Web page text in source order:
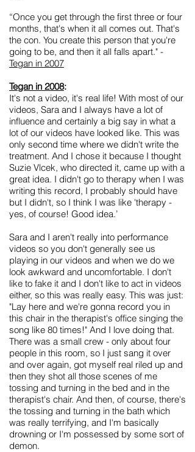
“Once you get through the first three or four
months, that's when it all comes out. That's
the con. You create this person that you're
going to be, and then it all falls apart." -
Tegan in 2007
Tegan in 2008:
It's not a video, it's real life! With most of our
videos, Sara and I always have a lot of
influence and certainly a big say in what a
lot of our videos have looked like. This was
only second time where we didn't write the
treatment. And I chose it because I thought
Suzie Vlcek, who directed it, came up with a
great idea. I didn't go to therapy when I was
writing this record, I probably should have
but I didn't, so I think I was like 'therapy -
yes, of course! Good idea.’
Sara and I aren't really into performance
videos so you don't generally see us
playing in our videos and when we do we
look awkward and uncomfortable. I don't
like to fake it and I don't like to act in videos
either, so this was really easy. This was just:
"Lay here and we're gonna record you in
this chair in the therapist's office singing the
song like 80 times!" And I love doing that.
There was a small crew - only about four
people in this room, so I just sang it over
and over again, got myself real riled up and
then they shot all those scenes of me
tossing and turning in the bed and in the
therapist's chair. And then, of course, there's
the tossing and turning in the bath which
was really terrifying, and I'm basically
drowning or I'm possessed by some sort of
demon.